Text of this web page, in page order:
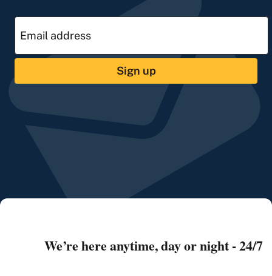
Sign up
We’re here anytime, day or night - 24/7